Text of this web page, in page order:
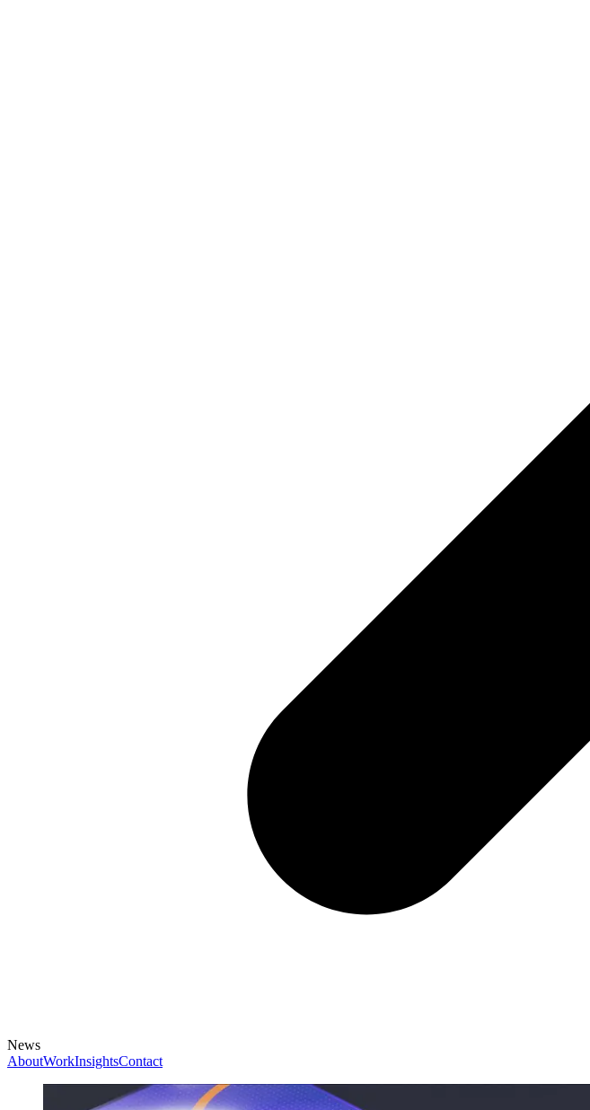
News
AboutWorkInsightsContact